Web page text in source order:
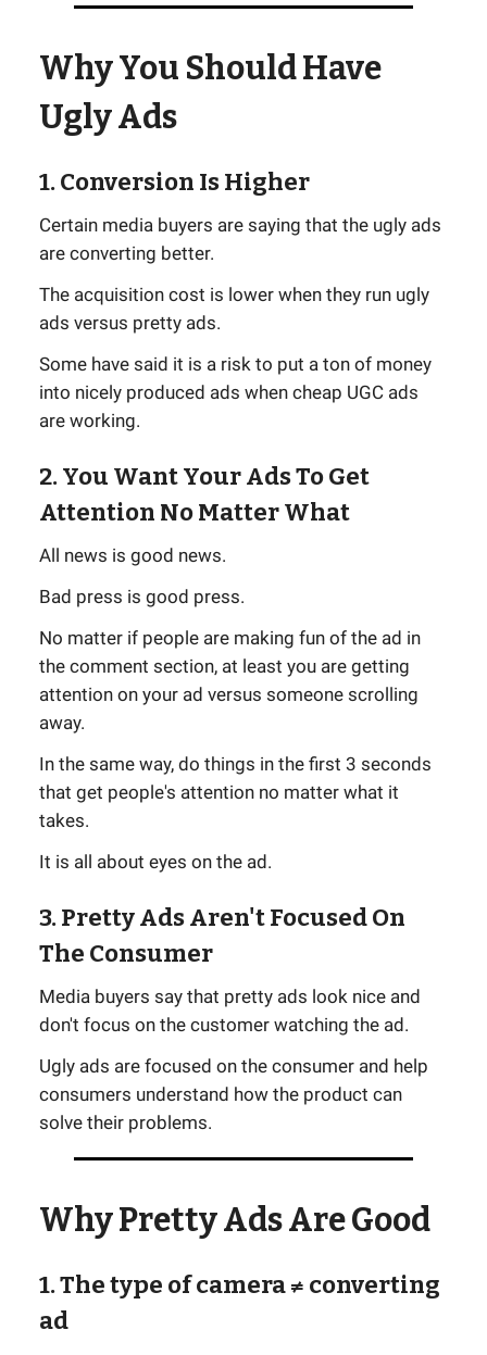
Why You Should Have
Ugly Ads
1. Conversion Is Higher
Certain media buyers are saying that the ugly ads
are converting better.
The acquisition cost is lower when they run ugly
ads versus pretty ads.
Some have said it is a risk to put a ton of money
into nicely produced ads when cheap UGC ads
are working.
2. You Want Your Ads To Get
Attention No Matter What
All news is good news.
Bad press is good press.
No matter if people are making fun of the ad in
the comment section, at least you are getting
attention on your ad versus someone scrolling
away.
In the same way, do things in the first 3 seconds
that get people's attention no matter what it
takes.
It is all about eyes on the ad.
3. Pretty Ads Aren't Focused On
The Consumer
Media buyers say that pretty ads look nice and
don't focus on the customer watching the ad.
Ugly ads are focused on the consumer and help
consumers understand how the product can
solve their problems.
Why Pretty Ads Are Good
1. The type of camera ≠ converting
ad